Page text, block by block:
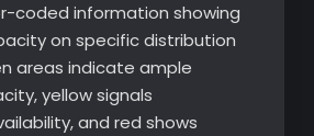
coded information showing
on specific distribution
areas indicate ample
yellow signals
and red shows